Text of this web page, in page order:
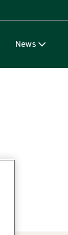
News